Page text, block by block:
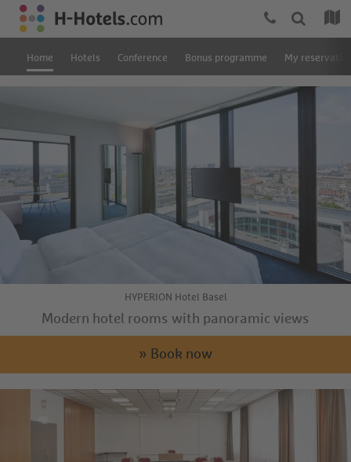
Home Hotels Conference Bonus programme My
HYPERION Hotel Basel
Modern hotel rooms with panoramic views
» Book now